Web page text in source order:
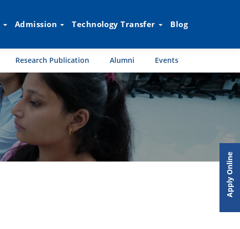
Admission Technology Transfer Blog
Research Publication Alumni Events
Apply Online